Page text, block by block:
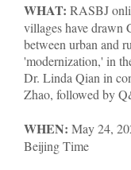
WHAT: RASBJ
villages have drawn
between urban and
'modernization,' in
Dr. Linda Qian in
Zhao, followed by
WHEN: May 24,
Beijing Time